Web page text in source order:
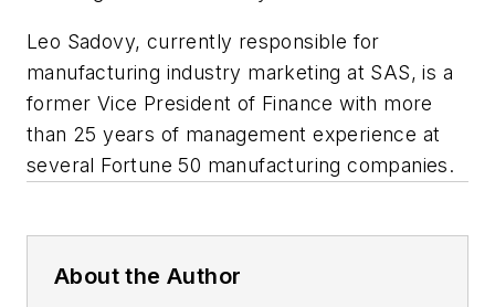
Leo Sadovy, currently responsible for
manufacturing industry marketing at SAS, is a
former Vice President of Finance with more
than 25 years of management experience at
several Fortune 50 manufacturing companies.
About the Author